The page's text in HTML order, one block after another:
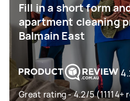
Fill in a short form
apartment cleaning
Balmain East
Great rating - 4.2/5 (11114+